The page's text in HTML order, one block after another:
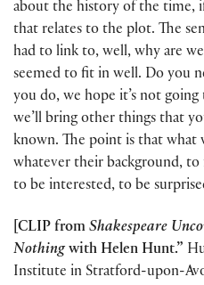
about the history of the time,
that relates to the plot. The
had to link to, well, why are
seemed to fit in well. Do you
you do, we hope it’s not
we’ll bring other things that
known. The point is that what
whatever their background, to
to be interested, to be
[CLIP from Shakespeare
Nothingwith Helen Hunt.”
Institute in Stratford-upon-